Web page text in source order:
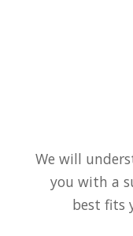
We will
you with a
best fits